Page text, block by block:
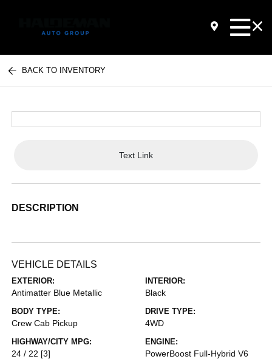
BACK TO INVENTORY
Text Link
DESCRIPTION
VEHICLE DETAILS
EXTERIOR:
Antimatter Blue Metallic
INTERIOR:
Black
BODY TYPE:
Crew Cab Pickup
DRIVE TYPE:
4WD
HIGHWAY/CITY MPG:
24 / 22 [3]
ENGINE:
PowerBoost Full-Hybrid V6